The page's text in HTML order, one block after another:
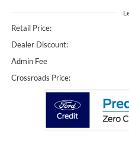
Retail Price:
Dealer Discount:
Admin Fee
Crossroads Price: